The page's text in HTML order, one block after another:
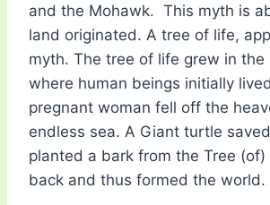
and the Mohawk. This myth is
land originated. A tree of life,
myth. The tree of life grew in the
where human beings initially
pregnant woman fell off the
endless sea. A Giant turtle
planted a bark from the Tree (of)
back and thus formed the world.